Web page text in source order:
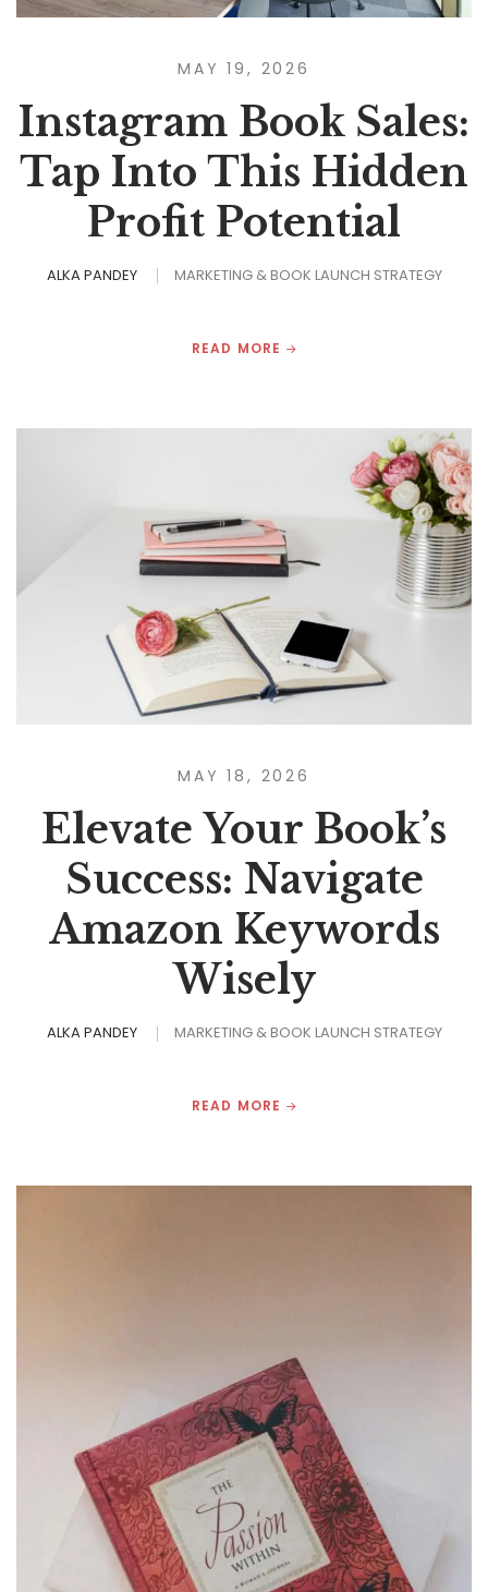
MAY 19, 2026
Instagram Book Sales:
Tap Into This Hidden
Profit Potential
ALKA PANDEY MARKETING & BOOK LAUNCH STRATEGY
READ MORE
MAY 18, 2026
Elevate Your Book’s
Success: Navigate
Amazon Keywords
Wisely
ALKA PANDEY MARKETING & BOOK LAUNCH STRATEGY
READ MORE